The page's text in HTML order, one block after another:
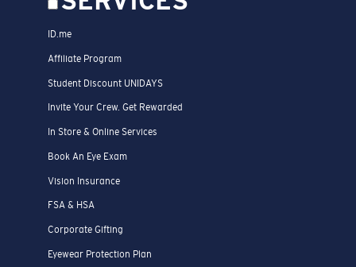
ID.me
Affiliate Program
Student Discount UNIDAYS
Invite Your Crew. Get Rewarded
In Store & Online Services
Book An Eye Exam
Vision Insurance
FSA & HSA
Corporate Gifting
Eyewear Protection Plan